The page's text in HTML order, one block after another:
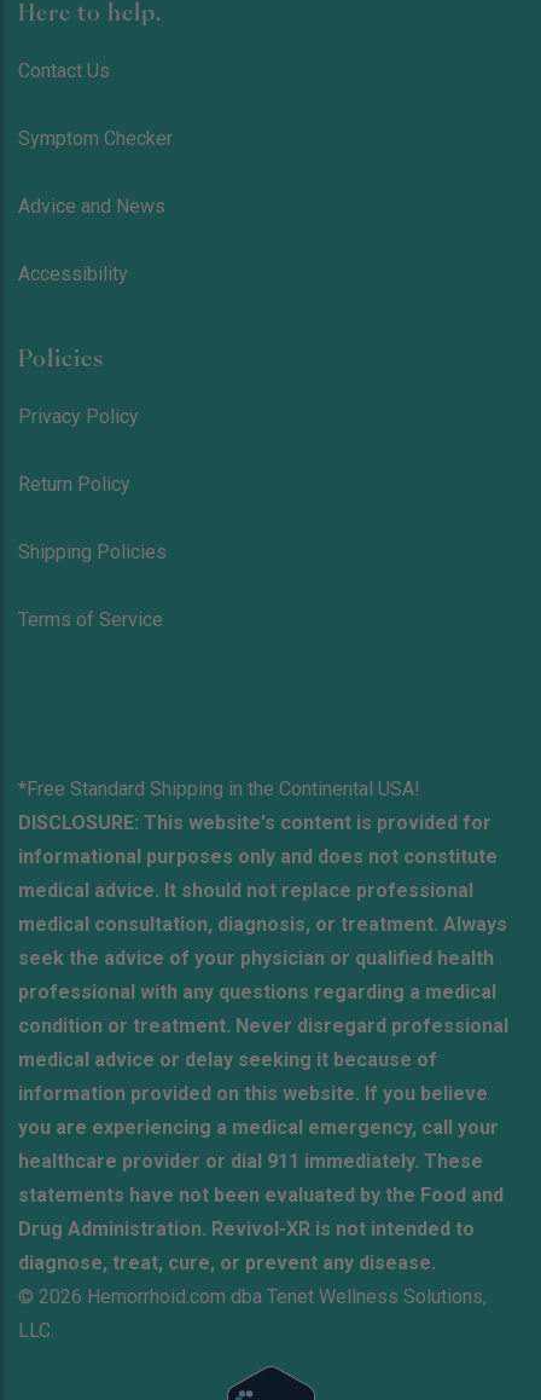
Here to help.
Contact Us
Symptom Checker
Advice and News
Accessibility
Policies
Privacy Policy
Return Policy
Shipping Policies
Terms of Service
*Free Standard Shipping in the Continental USA!
DISCLOSURE: This website's content is provided for
informational purposes only and does not constitute
medical advice. It should not replace professional
medical consultation, diagnosis, or treatment. Always
seek the advice of your physician or qualified health
professional with any questions regarding a medical
condition or treatment. Never disregard professional
medical advice or delay seeking it because of
information provided on this website. If you believe
you are experiencing a medical emergency, call your
healthcare provider or dial 911 immediately. These
statements have not been evaluated by the Food and
Drug Administration. Revivol-XR is not intended to
diagnose, treat, cure, or prevent any disease.
© 2026 Hemorrhoid.com dba Tenet Wellness Solutions,
LLC.